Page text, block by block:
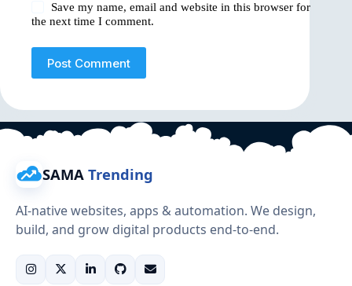
Save my name, email and website in this browser for
the next time I comment.
Post Comment
SAMA Trending
AI-native websites, apps & automation. We design,
build, and grow digital products end-to-end.